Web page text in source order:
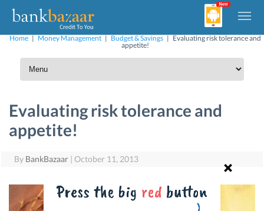
Home| Money Management| Budget & Savings| Evaluating risk tolerance and
appetite!
Evaluating risk tolerance and
appetite!
By BankBazaar | October 11, 2013